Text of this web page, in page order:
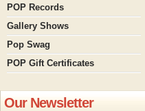
POP Records
Gallery Shows
Pop Swag
POP Gift Certificates
Our Newsletter